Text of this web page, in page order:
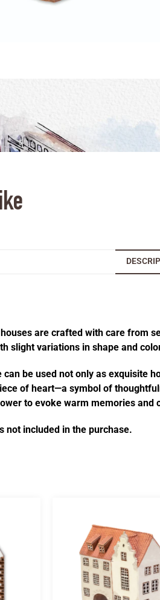
are crafted with care from
slight variations in shape and
can be used not only as exquisite
of heart—a symbol of
to evoke warm memories and
not included in the purchase.